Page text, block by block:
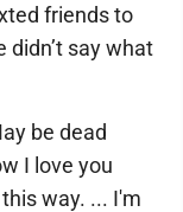
friends to
didn’t say what
be dead
I love you
way. ... I'm